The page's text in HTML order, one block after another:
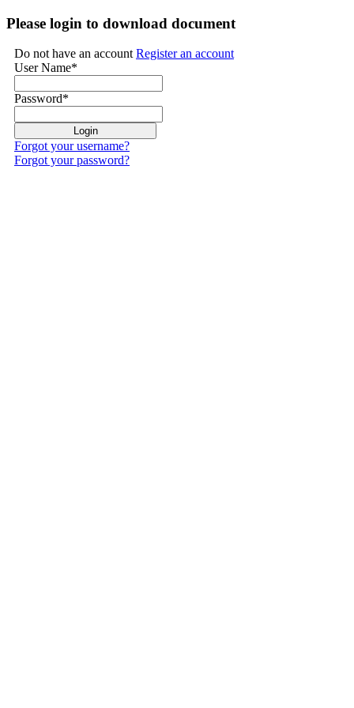
Please login to download document
Do not have an accountRegister an account
User Name*
Password*
Forgot your username?
Forgot your password?